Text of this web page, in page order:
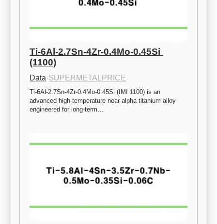
Ti-6Al-2.7Sn-4Zr-0.4Mo-0.45Si
(1100)
Data·SUPERMETALPRICE
Ti-6Al-2.7Sn-4Zr-0.4Mo-0.45Si (IMI 1100) is an
advanced high-temperature near-alpha titanium alloy
engineered for long-term…